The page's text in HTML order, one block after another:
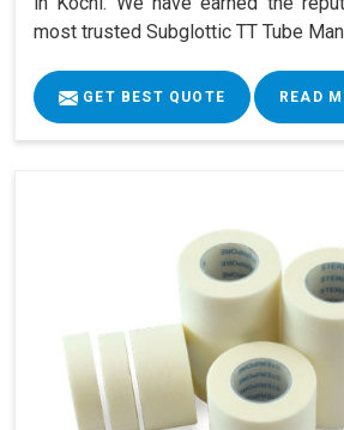
most trusted Subglottic TT Tube
GET BEST QUOTE READ